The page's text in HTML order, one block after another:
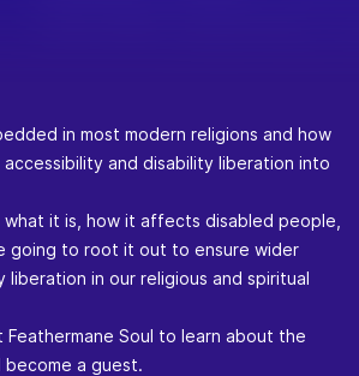
in most modern religions and how
and disability liberation into
it is, how it affects disabled people,
going to root it out to ensure wider
in our religious and spiritual
Feathermane Soul to learn about the
a guest.